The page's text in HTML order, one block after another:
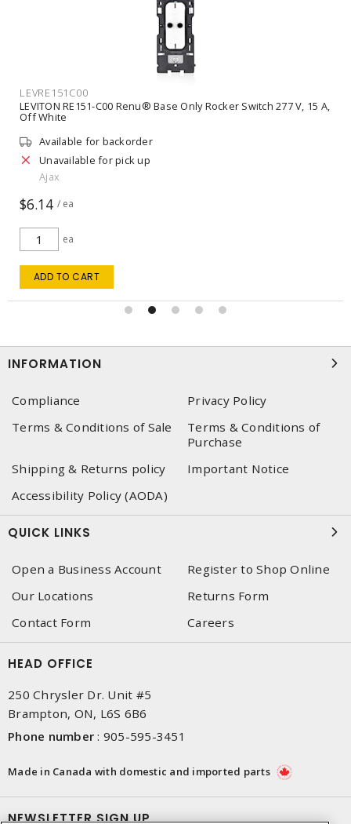
LEVRE151C00
LEVITON RE151-C00 Renu® Base Only Rocker Switch 277 V, 15 A,
Off White
Available for backorder
Unavailable for pick up
Ajax
$6.14 / ea
ea
ADD TO CART
INFORMATION
Compliance
Privacy Policy
Terms & Conditions of Sale
Terms & Conditions of
Purchase
Shipping & Returns policy
Important Notice
Accessibility Policy (AODA)
QUICK LINKS
Open a Business Account
Register to Shop Online
Our Locations
Returns Form
Contact Form
Careers
HEAD OFFICE
250 Chrysler Dr. Unit #5
Brampton, ON, L6S 6B6
Phone number : 905-595-3451
Made in Canada with domestic and imported parts
NEWSLETTER SIGN UP